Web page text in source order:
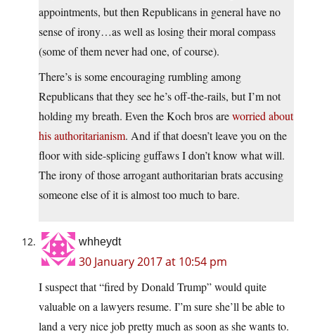
appointments, but then Republicans in general have no
sense of irony…as well as losing their moral compass
(some of them never had one, of course).
There’s is some encouraging rumbling among
Republicans that they see he’s off-the-rails, but I’m not
holding my breath. Even the Koch bros areworried about
his authoritarianism. And if that doesn’t leave you on the
floor with side-splicing guffaws I don’t know what will.
The irony of those arrogant authoritarian brats accusing
someone else of it is almost too much to bare.
whheydt
30 January 2017 at 10:54 pm
I suspect that “fired by Donald Trump” would quite
valuable on a lawyers resume. I”m sure she’ll be able to
land a very nice job pretty much as soon as she wants to.